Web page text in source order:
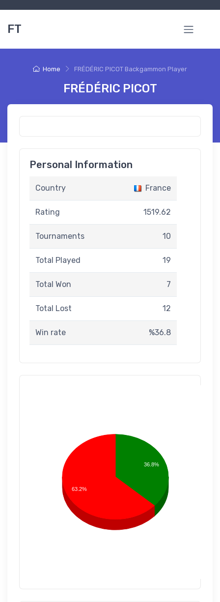
FT
Home FRÉDÉRIC PICOT Backgammon Player
FRÉDÉRIC PICOT
Personal Information
Country France
Rating 1519.62
Tournaments 10
Total Played 19
Total Won 7
Total Lost 12
Win rate %36.8
36.8%
63.2%